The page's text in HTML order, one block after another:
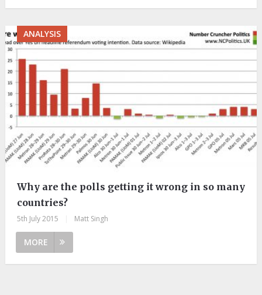
ANALYSIS
Why are the polls getting it wrong in so many
countries?
5th July 2015 Matt Singh
MORE